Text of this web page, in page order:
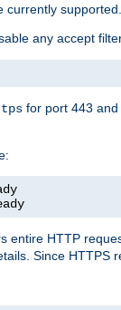
currently supported.
any accept
for port 443 and
entire HTTP
Since HTTPS